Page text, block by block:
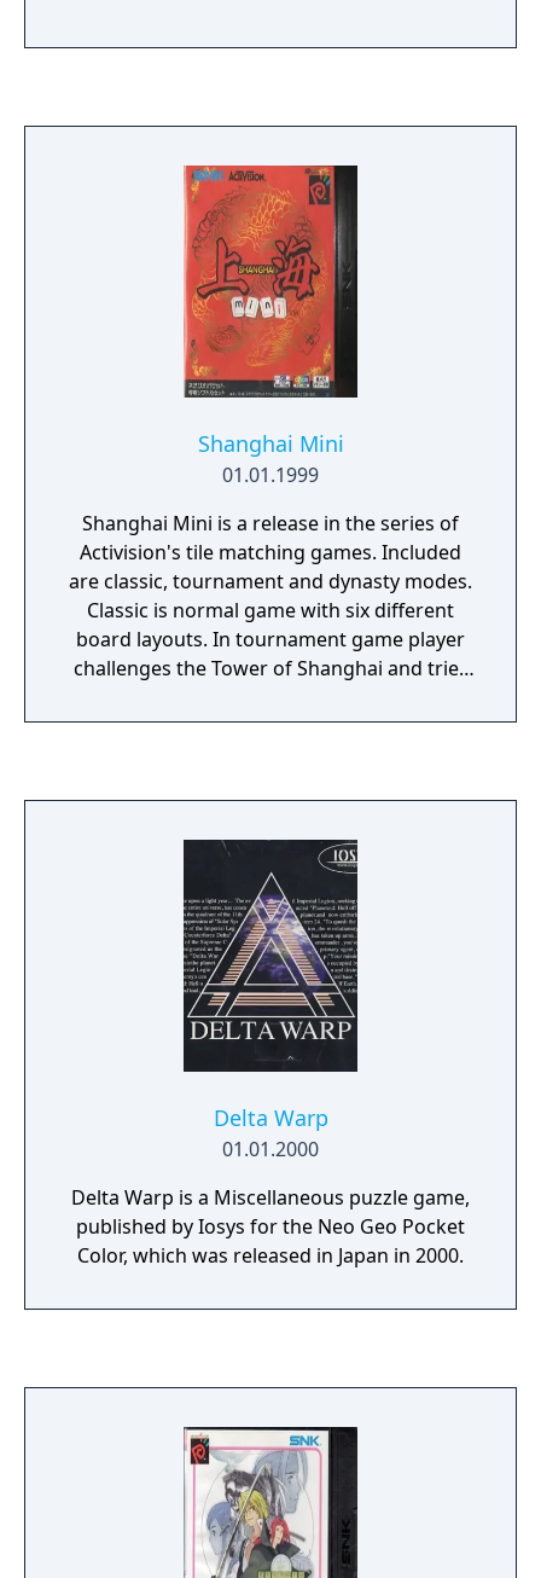
Shanghai Mini
01.01.1999
Shanghai Mini is a release in the series of
Activision's tile matching games. Included
are classic, tournament and dynasty modes.
Classic is normal game with six different
board layouts. In tournament game player
challenges the Tower of Shanghai and tries
different board layouts within time limit.
Delta Warp
01.01.2000
Delta Warp is a Miscellaneous puzzle game,
published by Iosys for the Neo Geo Pocket
Color, which was released in Japan in 2000.